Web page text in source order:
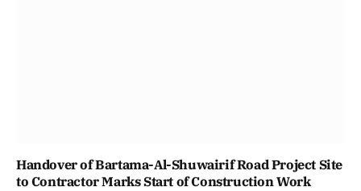
Handover of Bartama-Al-Shuwairif Road Project Site
to Contractor Marks Start of Construction Work